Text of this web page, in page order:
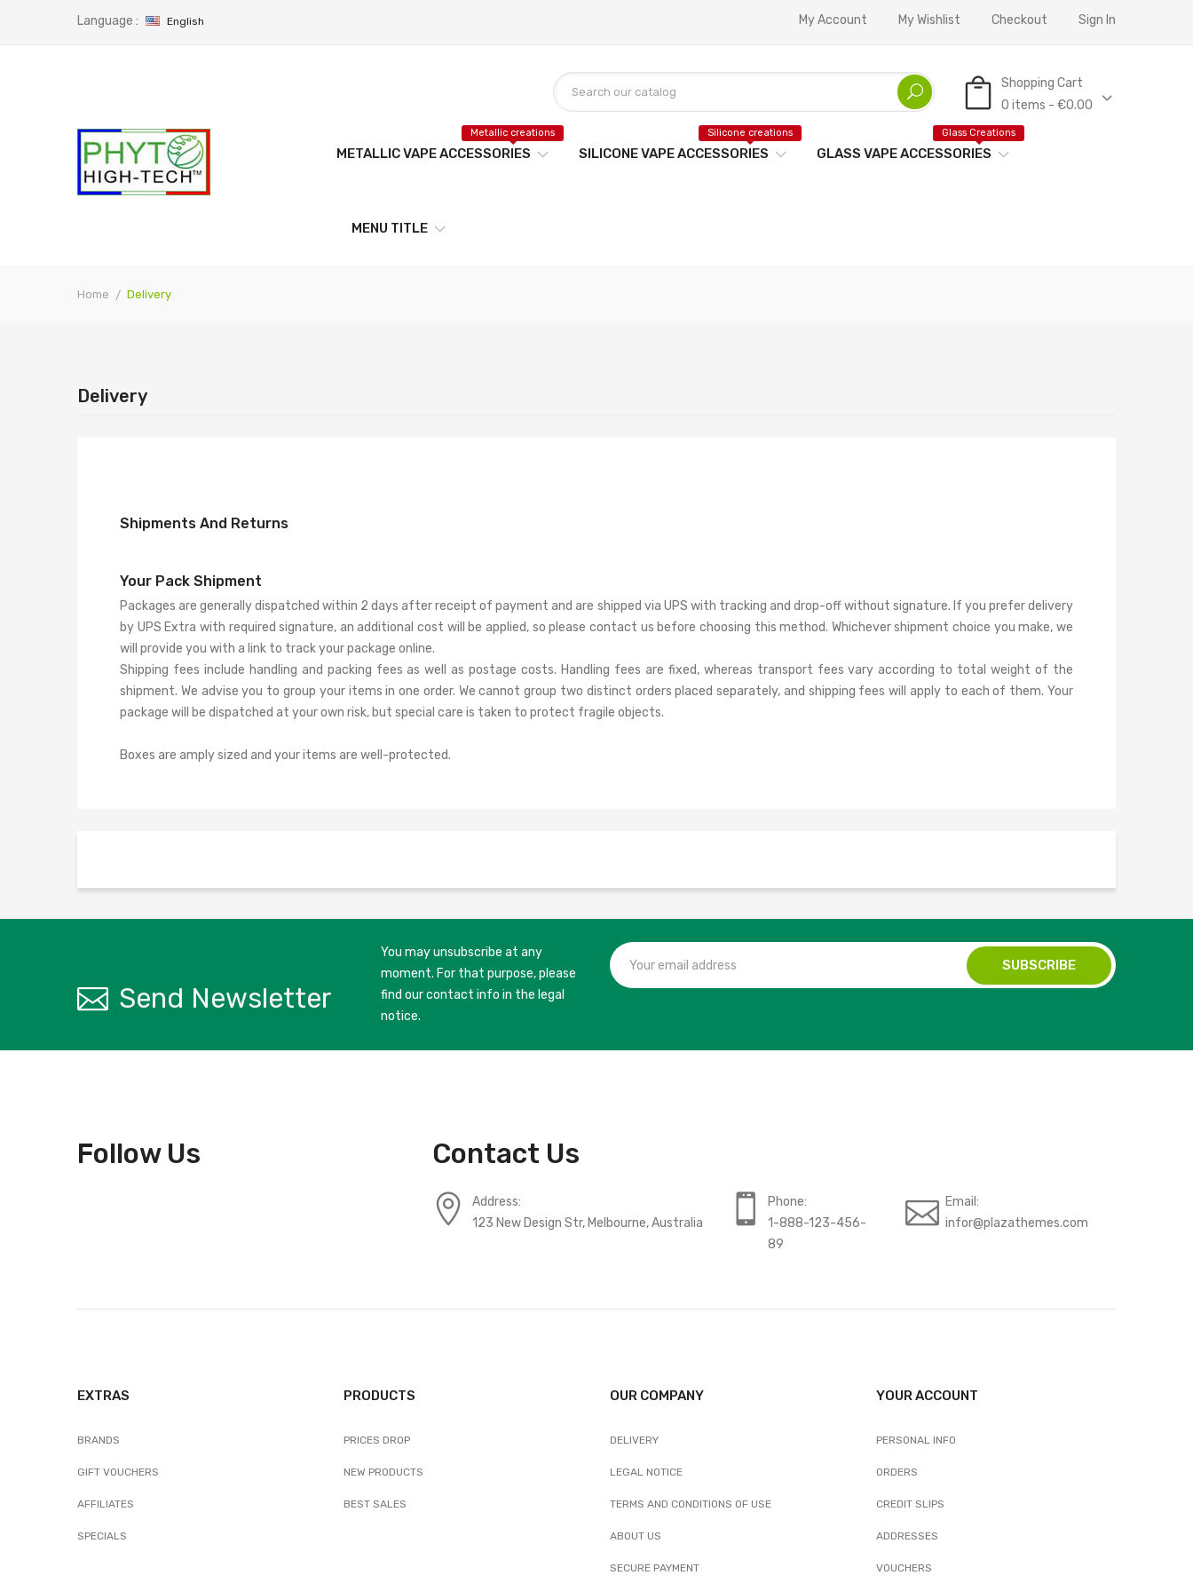
Language : English My Account My Wishlist Checkout Sign In
Shopping Cart
0 items - €0.00
METALLIC VAPE ACCESSORIES
Metallic creations
SILICONE VAPE ACCESSORIES
Silicone creations
GLASS VAPE ACCESSORIES
Glass Creations
MENU TITLE
Home Delivery
Delivery
Shipments And Returns
Your Pack Shipment
Packages are generally dispatched within 2 days after receipt of payment and are shipped via UPS with tracking and drop-off without signature. If you prefer delivery
by UPS Extra with required signature, an additional cost will be applied, so please contact us before choosing this method. Whichever shipment choice you make, we
will provide you with a link to track your package online.
Shipping fees include handling and packing fees as well as postage costs. Handling fees are fixed, whereas transport fees vary according to total weight of the
shipment. We advise you to group your items in one order. We cannot group two distinct orders placed separately, and shipping fees will apply to each of them. Your
package will be dispatched at your own risk, but special care is taken to protect fragile objects.
Boxes are amply sized and your items are well-protected.
Send Newsletter
You may unsubscribe at any
moment. For that purpose, please
find our contact info in the legal
notice.
Follow Us Contact Us
Address:
123 New Design Str, Melbourne, Australia
Phone:
1-888-123-456-
89
Email:
infor@plazathemes.com
EXTRAS
BRANDS
GIFT VOUCHERS
AFFILIATES
SPECIALS
PRODUCTS
PRICES DROP
NEW PRODUCTS
BEST SALES
OUR COMPANY
DELIVERY
LEGAL NOTICE
TERMS AND CONDITIONS OF USE
ABOUT US
SECURE PAYMENT
YOUR ACCOUNT
PERSONAL INFO
ORDERS
CREDIT SLIPS
ADDRESSES
VOUCHERS